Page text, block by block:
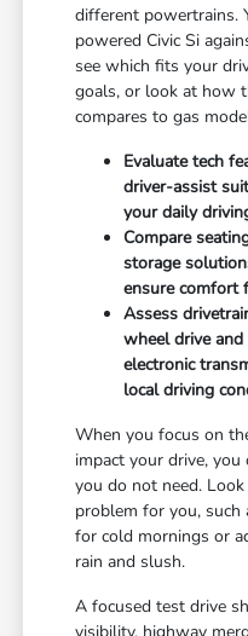
different powertrains.
powered Civic Si
see which fits your
goals, or look at how
compares to gas
Evaluate tech
driver-assist
your daily
Compare
storage
ensure comfort
Assess
wheel drive
electronic
local driving
When you focus on
impact your drive,
you do not need.
problem for you, such
for cold mornings or
rain and slush.
A focused test drive